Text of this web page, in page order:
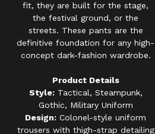
fit, they are built for the stage,
the festival ground, or the
streets. These pants are the
definitive foundation for any high-
concept dark-fashion wardrobe.
Product Details
Style:Tactical, Steampunk,
Gothic, Military Uniform
Design: Colonel-style uniform
trousers with thigh-strap detailing